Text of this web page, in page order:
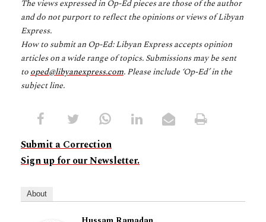
The views expressed in Op-Ed pieces are those of the author
and do not purport to reflect the opinions or views of Libyan
Express.
How to submit an Op-Ed: Libyan Express accepts opinion
articles on a wide range of topics. Submissions may be sent
tooped@libyanexpress.com. Please include ‘Op-Ed’ in the
subject line.
Submit a Correction
Sign up for our Newsletter.
About